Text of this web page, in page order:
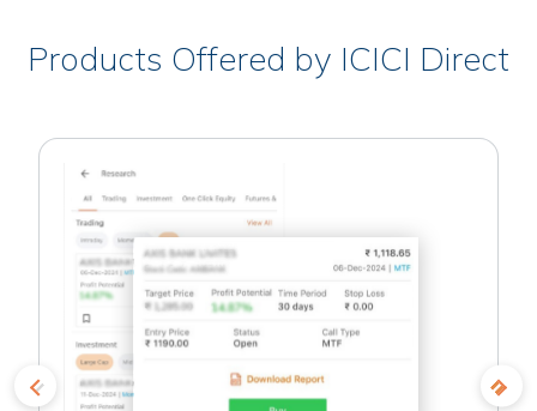
Products Offered by ICICI Direct